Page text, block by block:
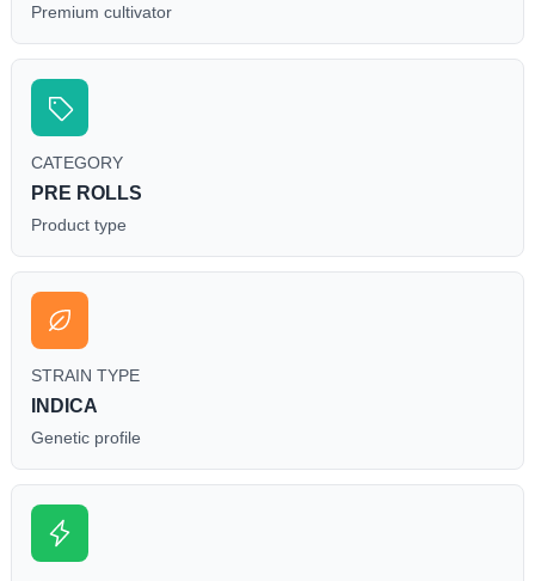
Premium cultivator
CATEGORY
PRE ROLLS
Product type
STRAIN TYPE
INDICA
Genetic profile